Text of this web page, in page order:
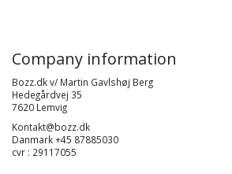
Company information
Bozz.dk v/ Martin Gavlshøj Berg
Hedegårdvej 35
7620 Lemvig
Kontakt@bozz.dk
Danmark +45 87885030
cvr : 29117055